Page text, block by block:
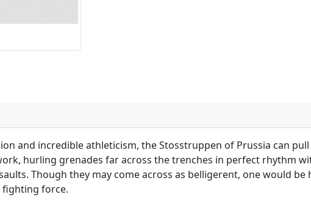
and incredible athleticism, the Stosstruppen of Prussia can
hurling grenades far across the trenches in perfect rhythm
Though they may come across as belligerent, one would be
fighting force.